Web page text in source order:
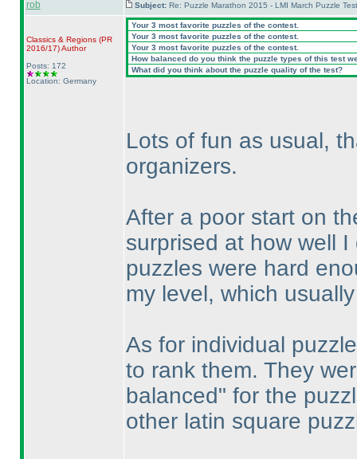
rob Subject: Re: Puzzle Marathon 2015 - LMI March Puzzle
Classics & Regions (PR
2016/17)Author
Posts: 172
Location: Germany
Your 3 most favorite puzzles of the contest.
Your 3 most favorite puzzles of the contest.
Your 3 most favorite puzzles of the contest.
How balanced do you think the puzzle types of this test
What did you think about the puzzle quality of the test?
Lots of fun as usual,
organizers.
After a poor start on
surprised at how well
puzzles were hard
my level, which
As for individual
to rank them. They
balanced" for the
other latin square